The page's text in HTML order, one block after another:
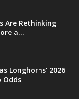
Are Rethinking
a...
Longhorns’ 2026
Odds